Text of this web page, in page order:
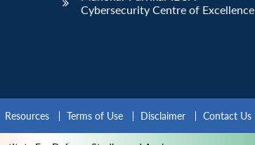
Cybersecurity Centre of Excellence
Resources Terms of Use Disclaimer Contact Us